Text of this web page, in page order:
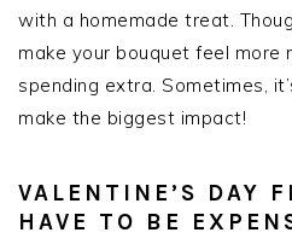
with a homemade treat.
make your bouquet feel
spending extra. Sometimes,
make the biggest impact!
VALENTINE’S DAY
HAVE TO BE